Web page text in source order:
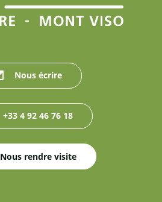
Nous écrire
+33 4 92 46 76 18
Nous rendre visite